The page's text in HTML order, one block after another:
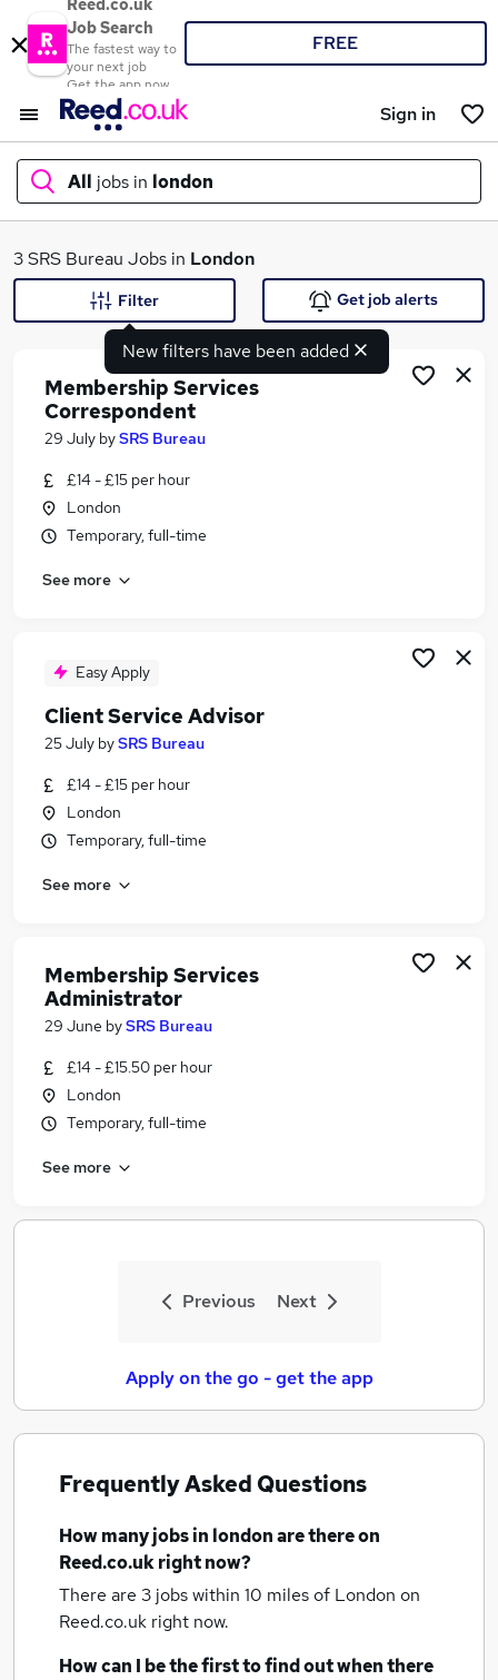
Reed.co.uk
Job Search
The fastest way to
your next job
Get the app now
FREE
Sign in
All jobs in london
What
Similar searches:
Jobs in Birmingham
3 SRS Bureau Jobs in London
New filters have been added
Filter Get job alerts
Membership Services
Correspondent
29 July bySRS Bureau
£14 - £15 per hour
London
Temporary, full-time
See more
Easy Apply
Client Service Advisor
25 July bySRS Bureau
£14 - £15 per hour
London
Temporary, full-time
See more
Membership Services
Administrator
29 June bySRS Bureau
£14 - £15.50 per hour
London
Temporary, full-time
See more
Previous Next
Apply on the go - get the app
Frequently Asked Questions
How manyjobsin londonare there on
Reed.co.uk right now?
There are 3 jobs within 10 miles of London on
Reed.co.uk right now.
How can I be the first to find out when there